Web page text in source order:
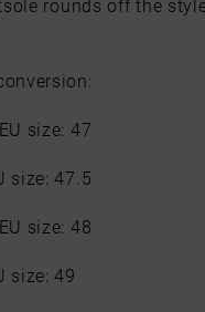
rounds off the
size: 47
size: 47.5
size: 48
size: 49